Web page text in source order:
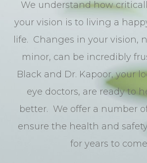
We understand how
your vision is to living a
life. Changes in your vision,
minor, can be incredibly
Black and Dr. Kapoor, your
eye doctors, are ready to
better. We offer a number
ensure the health and safety